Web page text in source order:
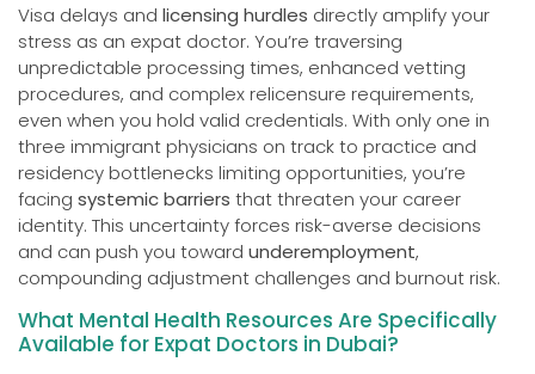
Visa delays and licensing hurdles directly amplify your
stress as an expat doctor. You’re traversing
unpredictable processing times, enhanced vetting
procedures, and complex relicensure requirements,
even when you hold valid credentials. With only one in
three immigrant physicians on track to practice and
residency bottlenecks limiting opportunities, you’re
facing systemic barriers that threaten your career
identity. This uncertainty forces risk-averse decisions
and can push you toward underemployment,
compounding adjustment challenges and burnout risk.
What Mental Health Resources Are Specifically
Available for Expat Doctors in Dubai?